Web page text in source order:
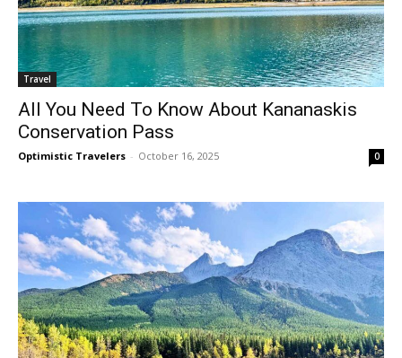
Travel
All You Need To Know About Kananaskis
Conservation Pass
Optimistic Travelers - October 16, 2025 0